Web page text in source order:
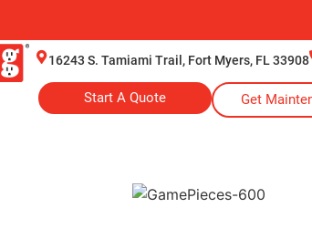
16243 S. Tamiami Trail, Fort Myers, FL 33908
Start A Quote Get